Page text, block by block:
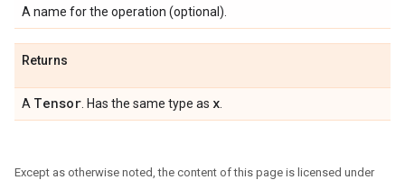
A name for the operation (optional).
Returns
A Tensor . Has the same type as x
Except as otherwise noted, the content of this page is licensed under